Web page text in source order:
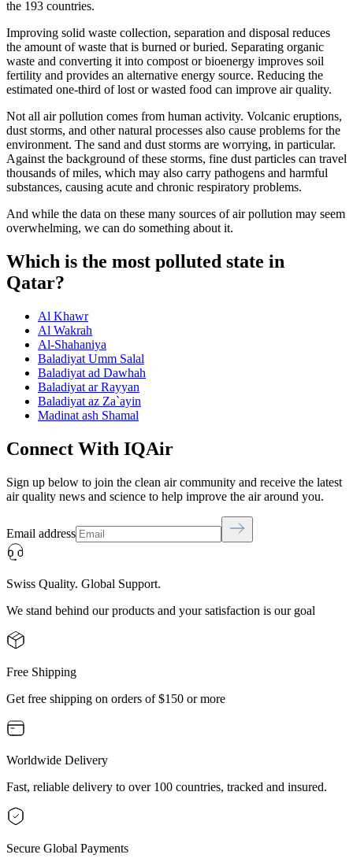
the 193 countries.
Improving solid waste collection, separation and disposal reduces
the amount of waste that is burned or buried. Separating organic
waste and converting it into compost or bioenergy improves soil
fertility and provides an alternative energy source. Reducing the
estimated one-third of lost or wasted food can improve air quality.
Not all air pollution comes from human activity. Volcanic eruptions,
dust storms, and other natural processes also cause problems for the
environment. The sand and dust storms are worrying, in particular.
Against the background of these storms, fine dust particles can travel
thousands of miles, which may also carry pathogens and harmful
substances, causing acute and chronic respiratory problems.
And while the data on these many sources of air pollution may seem
overwhelming, we can do something about it.
Which is the most polluted state in
Qatar?
Al Khawr
Al Wakrah
Al-Shahaniya
Baladiyat Umm Salal
Baladiyat ad Dawhah
Baladiyat ar Rayyan
Baladiyat az Za`ayin
Madinat ash Shamal
Connect With IQAir
Sign up below to join the clean air community and receive the latest
air quality news and science to help improve the air around you.
Email address
Swiss Quality. Global Support.
We stand behind our products and your satisfaction is our goal
Free Shipping
Get free shipping on orders of $150 or more
Worldwide Delivery
Fast, reliable delivery to over 100 countries, tracked and insured.
Secure Global Payments